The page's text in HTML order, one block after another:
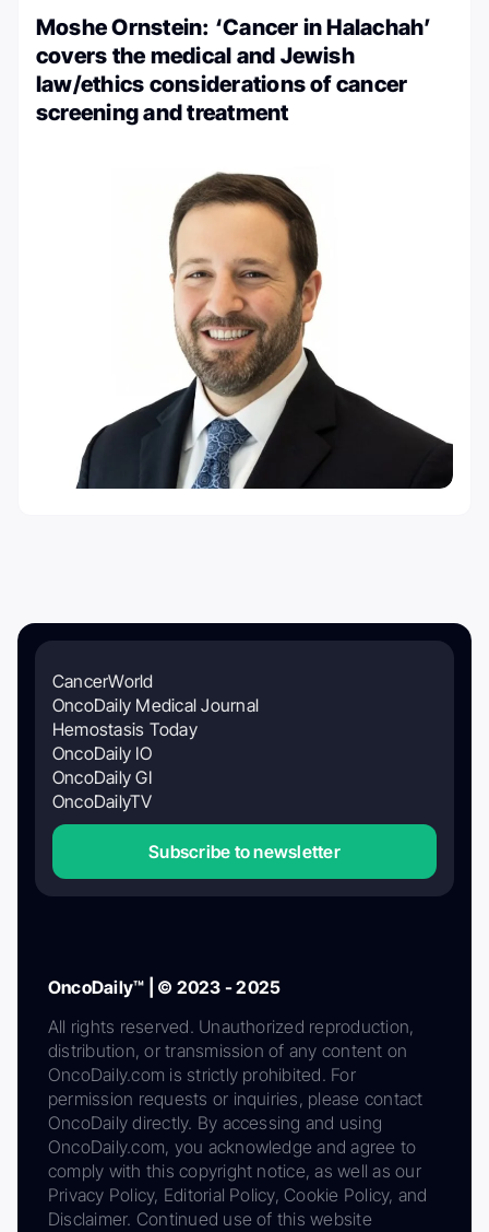
Moshe Ornstein: ‘Cancer in Halachah’
covers the medical and Jewish
law/ethics considerations of cancer
screening and treatment
CancerWorld
OncoDaily Medical Journal
Hemostasis Today
OncoDaily IO
OncoDaily GI
OncoDailyTV
Subscribe to newsletter
OncoDaily™ | © 2023 - 2025
All rights reserved. Unauthorized reproduction,
distribution, or transmission of any content on
OncoDaily.com is strictly prohibited. For
permission requests or inquiries, please contact
OncoDaily directly. By accessing and using
OncoDaily.com, you acknowledge and agree to
comply with this copyright notice, as well as our
Privacy Policy, Editorial Policy, Cookie Policy, and
Disclaimer. Continued use of this website